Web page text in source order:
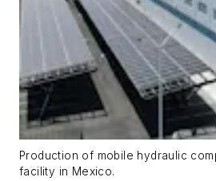
Production of mobile hydraulic
facility in Mexico.